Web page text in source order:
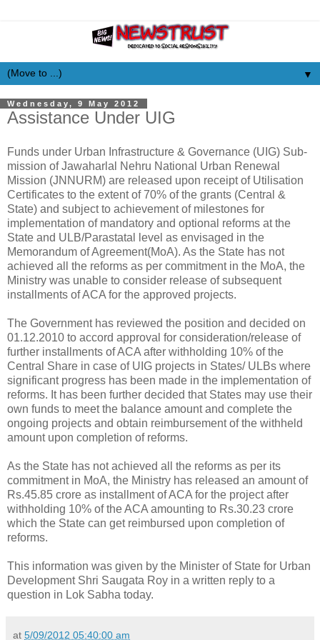
▼
Wednesday, 9 May 2012
Assistance Under UIG
Funds under Urban Infrastructure & Governance (UIG) Sub-
mission of Jawaharlal Nehru National Urban Renewal
Mission (JNNURM) are released upon receipt of Utilisation
Certificates to the extent of 70% of the grants (Central &
State) and subject to achievement of milestones for
implementation of mandatory and optional reforms at the
State and ULB/Parastatal level as envisaged in the
Memorandum of Agreement(MoA). As the State has not
achieved all the reforms as per commitment in the MoA, the
Ministry was unable to consider release of subsequent
installments of ACA for the approved projects.
The Government has reviewed the position and decided on
01.12.2010 to accord approval for consideration/release of
further installments of ACA after withholding 10% of the
Central Share in case of UIG projects in States/ ULBs where
significant progress has been made in the implementation of
reforms. It has been further decided that States may use their
own funds to meet the balance amount and complete the
ongoing projects and obtain reimbursement of the withheld
amount upon completion of reforms.
As the State has not achieved all the reforms as per its
commitment in MoA, the Ministry has released an amount of
Rs.45.85 crore as installment of ACA for the project after
withholding 10% of the ACA amounting to Rs.30.23 crore
which the State can get reimbursed upon completion of
reforms.
This information was given by the Minister of State for Urban
Development Shri Saugata Roy in a written reply to a
question in Lok Sabha today.
at 5/09/2012 05:40:00 am